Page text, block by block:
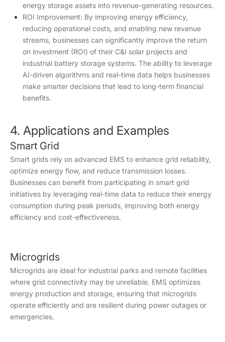
energy storage assets into revenue-generating resources.
ROI Improvement: By improving energy efficiency,
reducing operational costs, and enabling new revenue
streams, businesses can significantly improve the return
on investment (ROI) of their C&I solar projects and
industrial battery storage systems. The ability to leverage
AI-driven algorithms and real-time data helps businesses
make smarter decisions that lead to long-term financial
benefits.
4. Applications and Examples
Smart Grid
Smart grids rely on advanced EMS to enhance grid reliability,
optimize energy flow, and reduce transmission losses.
Businesses can benefit from participating in smart grid
initiatives by leveraging real-time data to reduce their energy
consumption during peak periods, improving both energy
efficiency and cost-effectiveness.
Microgrids
Microgrids are ideal for industrial parks and remote facilities
where grid connectivity may be unreliable. EMS optimizes
energy production and storage, ensuring that microgrids
operate efficiently and are resilient during power outages or
emergencies.